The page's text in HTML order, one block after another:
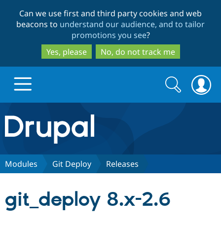
to
main
content
to
search
Can we use first and third party cookies and web
beacons to understand our audience, and to tailor
promotions you see?
Yes, please
No, do not track me
Drupal.org home
Discover Drupal
Search
form
Search
Modules Git Deploy Releases
git_deploy 8.x-2.6